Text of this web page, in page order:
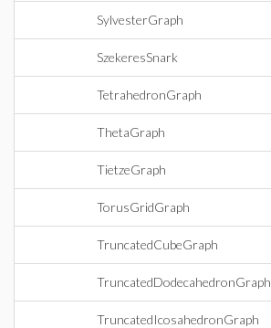
SylvesterGraph
SzekeresSnark
TetrahedronGraph
ThetaGraph
TietzeGraph
TorusGridGraph
TruncatedCubeGraph
TruncatedDodecahedronGraph
TruncatedIcosahedronGraph